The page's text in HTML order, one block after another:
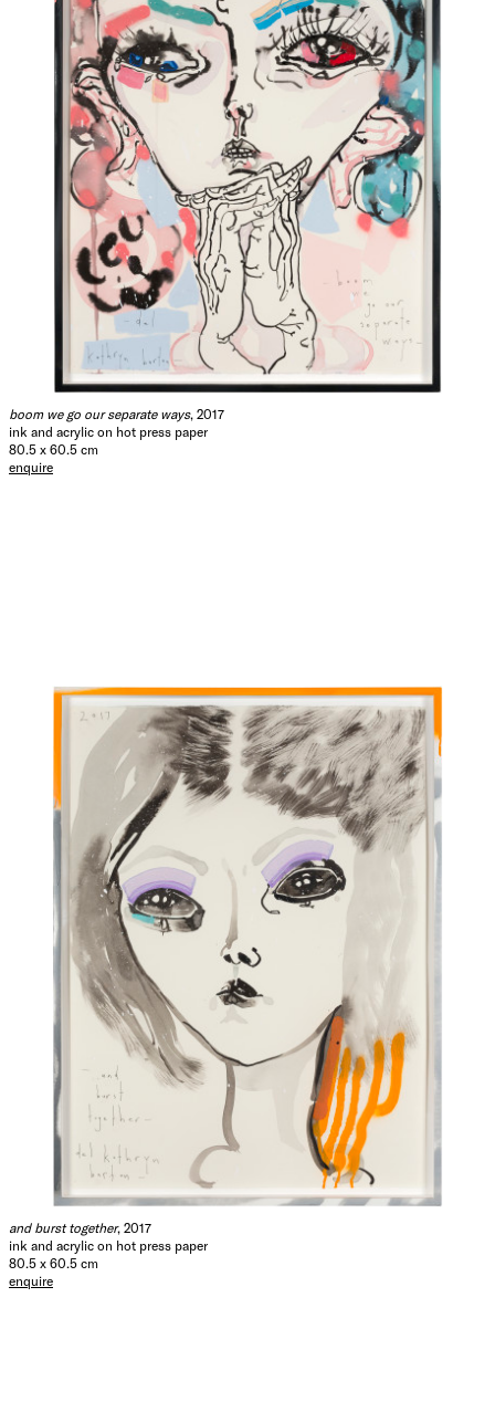
boom we go our separate ways, 2017
ink and acrylic on hot press paper
80.5 x 60.5 cm
enquire
and burst together, 2017
ink and acrylic on hot press paper
80.5 x 60.5 cm
enquire